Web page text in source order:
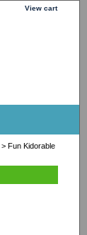
View cart
> Fun Kidorable